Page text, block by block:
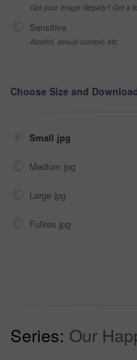
Got your Image Illegally? Get a
Sensitive
Alcohol, sexual context, etc
Choose Size and
Small jpg
Medium jpg
Large jpg
Fullres jpg
Series: Our